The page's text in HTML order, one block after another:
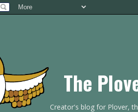
The
Creator's blog for Plover,